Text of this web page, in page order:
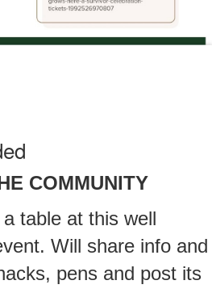
COMMUNITY
table at this well
Will share info and
pens and post its